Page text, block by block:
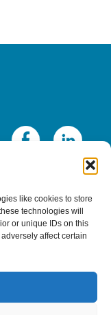
like cookies to store
technologies will
or unique IDs on this
affect certain